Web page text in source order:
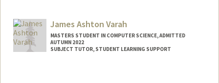
suzeva@stanford.edu
James Ashton Varah
MASTERS STUDENT IN COMPUTER SCIENCE, ADMITTED
AUTUMN 2022
SUBJECT TUTOR, STUDENT LEARNING SUPPORT